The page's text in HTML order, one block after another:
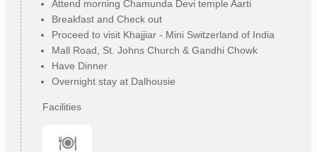
Attend morning Chamunda Devi temple Aarti
Breakfast and Check out
Proceed to visit Khajjiar - Mini Switzerland of India
Mall Road, St. Johns Church & Gandhi Chowk
Have Dinner
Overnight stay at Dalhousie
Facilities